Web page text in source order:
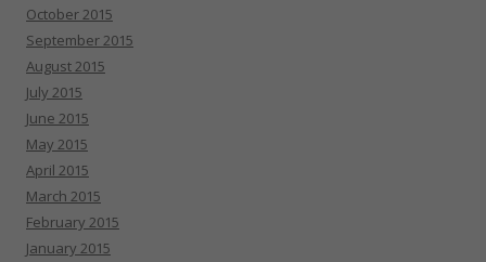
October 2015
September 2015
August 2015
July 2015
June 2015
May 2015
April 2015
March 2015
February 2015
January 2015